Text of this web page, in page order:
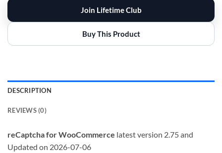
Join Lifetime Club
Buy This Product
DESCRIPTION
REVIEWS (0)
reCaptcha for WooCommerce latest version 2.75 and
Updated on 2026-07-06